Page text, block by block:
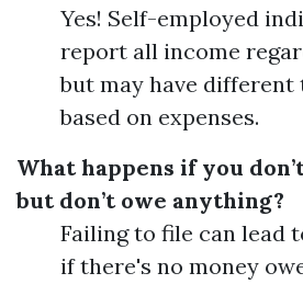
Yes! Self-employed
report all income
but may have different
based on expenses.
What happens if you
but don’t owe anything?
Failing to file can lead
if there's no money